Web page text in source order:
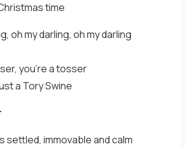
time
oh my darling, oh my darling
you're a tosser
a Tory Swine
settled, immovable and calm